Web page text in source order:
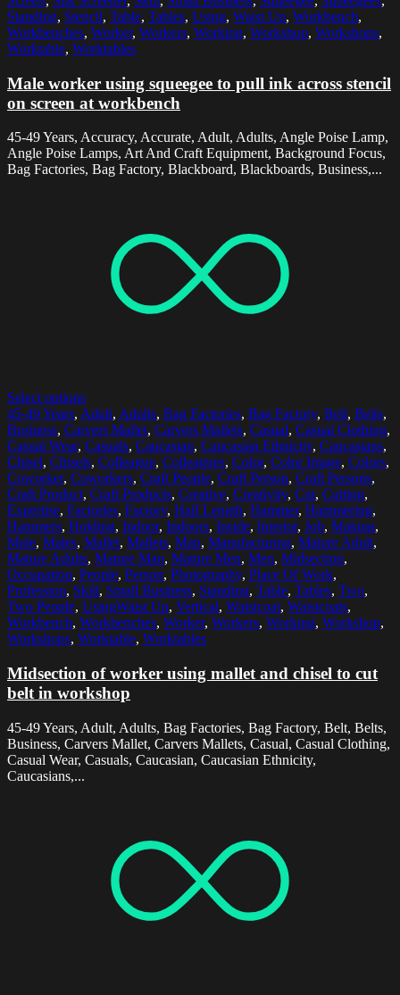
Standing, Stencil, Table, Tables, Using, Waist Up, Workbench,
Workbenches, Worker, Workers, Working, Workshop, Workshops,
Worktable, Worktables
Male worker using squeegee to pull ink across stencil
on screen at workbench
45-49 Years, Accuracy, Accurate, Adult, Adults, Angle Poise Lamp,
Angle Poise Lamps, Art And Craft Equipment, Background Focus,
Bag Factories, Bag Factory, Blackboard, Blackboards, Business,...
Select options
45-49 Years, Adult, Adults, Bag Factories, Bag Factory, Belt, Belts,
Business, Carvers Mallet, Carvers Mallets, Casual, Casual Clothing,
Casual Wear, Casuals, Caucasian, Caucasian Ethnicity, Caucasians,
Chisel, Chisels, Colleague, Colleagues, Color, Color Image, Colors,
Coworker, Coworkers, Craft People, Craft Person, Craft Persons,
Craft Product, Craft Products, Creative, Creativity, Cut, Cutting,
Expertise, Factories, Factory, Half Length, Hammer, Hammering,
Hammers, Holding, Indoor, Indoors, Inside, Interior, Job, Making,
Male, Males, Mallet, Mallets, Man, Manufacturing, Mature Adult,
Mature Adults, Mature Man, Mature Men, Men, Midsection,
Occupation, People, Person, Photography, Place Of Work,
Profession, Skill, Small Business, Standing, Table, Tables, Two,
Two People, UsingWaist Up, Vertical, Waistcoat, Waistcoats,
Workbench, Workbenches, Worker, Workers, Working, Workshop,
Workshops, Worktable, Worktables
Midsection of worker using mallet and chisel to cut
belt in workshop
45-49 Years, Adult, Adults, Bag Factories, Bag Factory, Belt, Belts,
Business, Carvers Mallet, Carvers Mallets, Casual, Casual Clothing,
Casual Wear, Casuals, Caucasian, Caucasian Ethnicity,
Caucasians,...